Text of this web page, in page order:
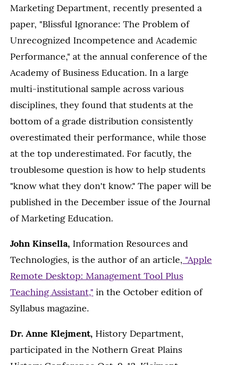
Marketing Department, recently presented a
paper, "Blissful Ignorance: The Problem of
Unrecognized Incompetence and Academic
Performance," at the annual conference of the
Academy of Business Education. In a large
multi-institutional sample across various
disciplines, they found that students at the
bottom of a grade distribution consistently
overestimated their performance, while those
at the top underestimated. For facutly, the
troublesome question is how to help students
"know what they don't know." The paper will be
published in the December issue of the Journal
of Marketing Education.
John Kinsella, Information Resources and
Technologies, is the author of an article, "Apple
Remote Desktop: Management Tool Plus
Teaching Assistant," in the October edition of
Syllabus magazine.
Dr. Anne Klejment, History Department,
participated in the Nothern Great Plains